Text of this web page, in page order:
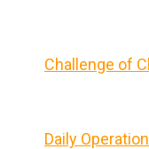
Challenge of
Daily